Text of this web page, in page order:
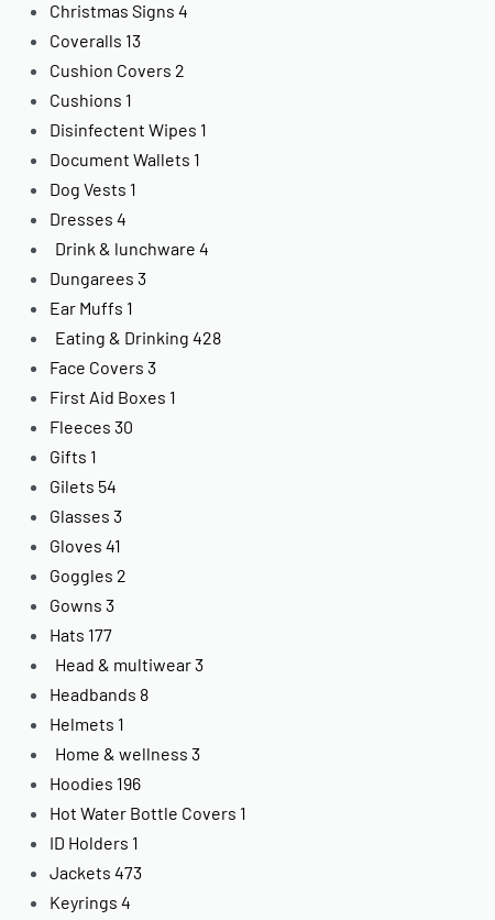
Christmas Signs 4
Coveralls 13
Cushion Covers 2
Cushions 1
Disinfectent Wipes 1
Document Wallets 1
Dog Vests 1
Dresses 4
Drink & lunchware 4
Dungarees 3
Ear Muffs 1
Eating & Drinking 428
Face Covers 3
First Aid Boxes 1
Fleeces 30
Gifts 1
Gilets 54
Glasses 3
Gloves 41
Goggles 2
Gowns 3
Hats 177
Head & multiwear3
Headbands 8
Helmets 1
Home & wellness 3
Hoodies 196
Hot Water Bottle Covers 1
ID Holders 1
Jackets 473
Keyrings 4